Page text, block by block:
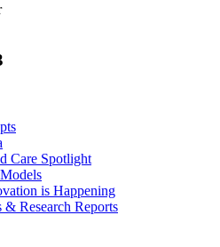
Care Spotlight
is Happening
& Research Reports